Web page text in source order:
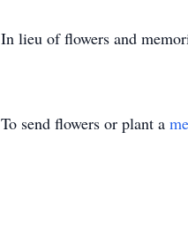
In lieu of flowers and
To send flowers or plant a